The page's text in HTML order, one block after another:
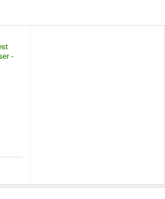
-
Test Paper Dispenser - 0-